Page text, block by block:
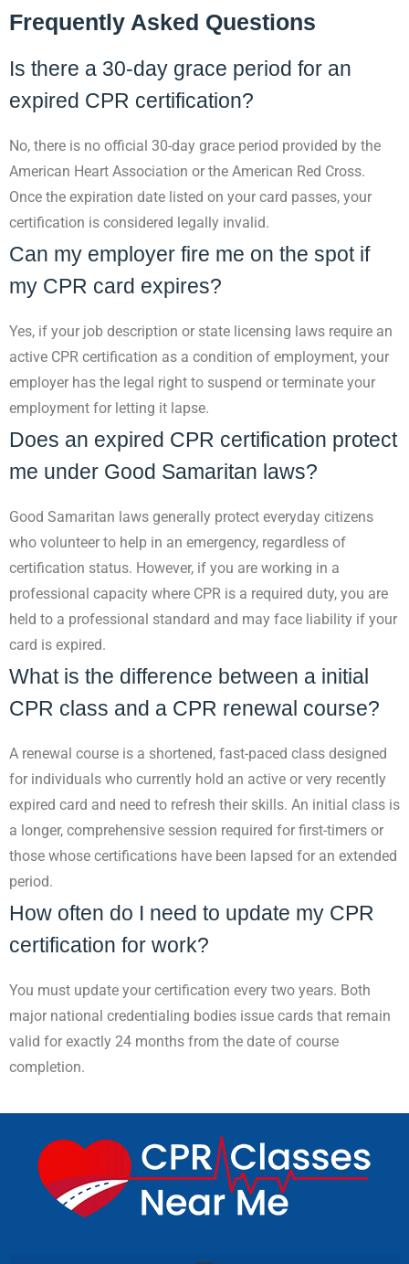
Frequently Asked Questions
Is there a 30-day grace period for an
expired CPR certification?
No, there is no official 30-day grace period provided by the
American Heart Association or the American Red Cross.
Once the expiration date listed on your card passes, your
certification is considered legally invalid.
Can my employer fire me on the spot if
my CPR card expires?
Yes, if your job description or state licensing laws require an
active CPR certification as a condition of employment, your
employer has the legal right to suspend or terminate your
employment for letting it lapse.
Does an expired CPR certification protect
me under Good Samaritan laws?
Good Samaritan laws generally protect everyday citizens
who volunteer to help in an emergency, regardless of
certification status. However, if you are working in a
professional capacity where CPR is a required duty, you are
held to a professional standard and may face liability if your
card is expired.
What is the difference between a initial
CPR class and a CPR renewal course?
A renewal course is a shortened, fast-paced class designed
for individuals who currently hold an active or very recently
expired card and need to refresh their skills. An initial class is
a longer, comprehensive session required for first-timers or
those whose certifications have been lapsed for an extended
period.
How often do I need to update my CPR
certification for work?
You must update your certification every two years. Both
major national credentialing bodies issue cards that remain
valid for exactly 24 months from the date of course
completion.